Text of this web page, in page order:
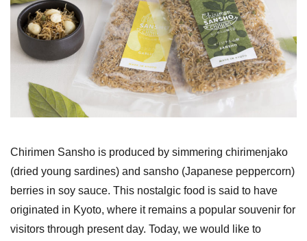
Chirimen Sansho is produced by simmering chirimenjako
(dried young sardines) and sansho (Japanese peppercorn)
berries in soy sauce. This nostalgic food is said to have
originated in Kyoto, where it remains a popular souvenir for
visitors through present day. Today, we would like to